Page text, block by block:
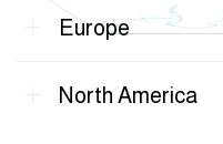
Europe
North America